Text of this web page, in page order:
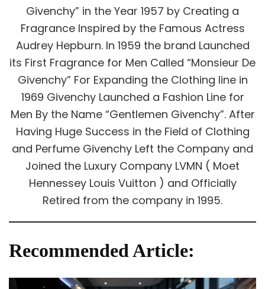
Givenchy” in the Year 1957 by Creating a
Fragrance Inspired by the Famous Actress
Audrey Hepburn. In 1959 the brand Launched
its First Fragrance for Men Called “Monsieur De
Givenchy” For Expanding the Clothing line in
1969 Givenchy Launched a Fashion Line for
Men By the Name “Gentlemen Givenchy”. After
Having Huge Success in the Field of Clothing
and Perfume Givenchy Left the Company and
Joined the Luxury Company LVMN ( Moet
Hennessey Louis Vuitton ) and Officially
Retired from the company in 1995.
Recommended Article: